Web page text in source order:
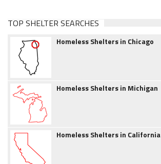
TOP SHELTER SEARCHES
Homeless Shelters in Chicago
Homeless Shelters in Michigan
Homeless Shelters in California